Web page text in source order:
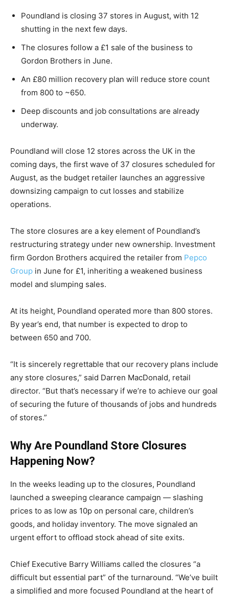
Poundland is closing 37 stores in August, with 12
shutting in the next few days.
The closures follow a £1 sale of the business to
Gordon Brothers in June.
An £80 million recovery plan will reduce store count
from 800 to ~650.
Deep discounts and job consultations are already
underway.
Poundland will close 12 stores across the UK in the
coming days, the first wave of 37 closures scheduled for
August, as the budget retailer launches an aggressive
downsizing campaign to cut losses and stabilize
operations.
The store closures are a key element of Poundland’s
restructuring strategy under new ownership. Investment
firm Gordon Brothers acquired the retailer from Pepco
Group in June for £1, inheriting a weakened business
model and slumping sales.
At its height, Poundland operated more than 800 stores.
By year’s end, that number is expected to drop to
between 650 and 700.
“It is sincerely regrettable that our recovery plans include
any store closures,” said Darren MacDonald, retail
director. “But that’s necessary if we’re to achieve our goal
of securing the future of thousands of jobs and hundreds
of stores.”
Why Are Poundland Store Closures
Happening Now?
In the weeks leading up to the closures, Poundland
launched a sweeping clearance campaign — slashing
prices to as low as 10p on personal care, children’s
goods, and holiday inventory. The move signaled an
urgent effort to offload stock ahead of site exits.
Chief Executive Barry Williams called the closures “a
difficult but essential part” of the turnaround. “We’ve built
a simplified and more focused Poundland at the heart of